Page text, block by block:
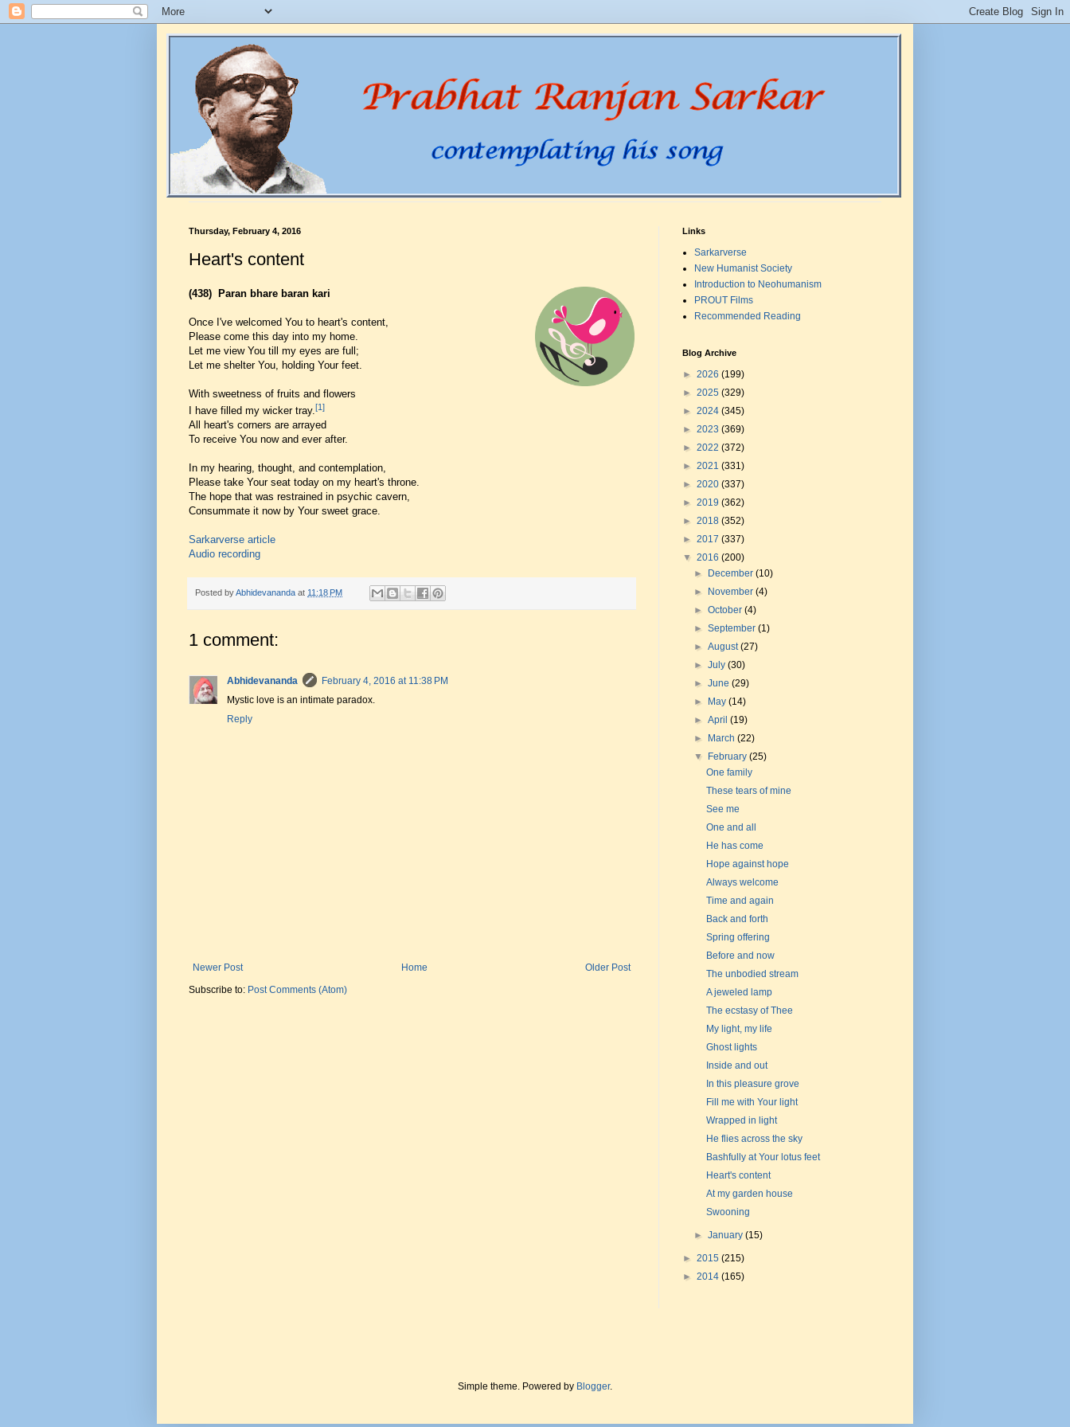
Thursday, February 4, 2016
Heart's content
(438) Paran bhare baran kari
Once I've welcomed You to heart's content,
Please come this day into my home.
Let me view You till my eyes are full;
Let me shelter You, holding Your feet.
With sweetness of fruits and flowers
I have filled my wicker tray. [1]
All heart's corners are arrayed
To receive You now and ever after.
In my hearing, thought, and contemplation,
Please take Your seat today on my heart's throne.
The hope that was restrained in psychic cavern,
Consummate it now by Your sweet grace.
Sarkarverse article
Audio recording
Posted byAbhidevananda at 11:18 PM
1 comment:
Abhidevananda
February 4, 2016 at 11:38 PM
Mystic love is an intimate paradox.
Reply
Newer Post Older Post
Home
Subscribe to: Post Comments (Atom)
Links
Sarkarverse
New Humanist Society
Introduction to Neohumanism
PROUT Films
Recommended Reading
Blog Archive
► 2026 (199)
► 2025 (329)
► 2024 (345)
► 2023 (369)
► 2022 (372)
► 2021 (331)
► 2020 (337)
► 2019 (362)
► 2018 (352)
► 2017 (337)
▼ 2016 (200)
►
December(10)
►
November(4)
►October(4)
►September(1)
►August(27)
►July(30)
►June(29)
►
May(14)
►April(19)
►
March(22)
▼
February(25)
One family
These tears of mine
See me
One and all
He has come
Hope against hope
Always welcome
Time and again
Back and forth
Spring offering
Before and now
The unbodied stream
A jeweled lamp
The ecstasy of Thee
My light, my life
Ghost lights
Inside and out
In this pleasure grove
Fill me with Your light
Wrapped in light
He flies across the sky
Bashfully at Your lotus feet
Heart's content
At my garden house
Swooning
►January(15)
► 2015 (215)
► 2014 (165)
Simple theme. Powered by Blogger.